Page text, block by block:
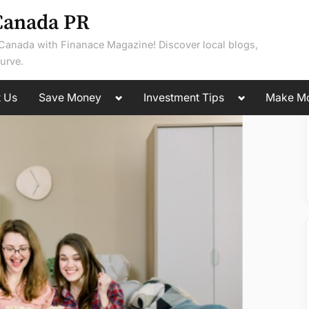
PR
with Finanace Magazine! Discover local blogs,
Us Save Money
Toggle
menu
Investment Tips
Toggle
menu
Make